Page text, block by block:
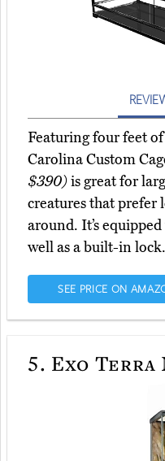
Featuring four feet
Carolina Custom
$390)is great for
creatures that prefer
around. It’s
well as a built-in lock.
SEE PRICE ON
5. Exo Terra